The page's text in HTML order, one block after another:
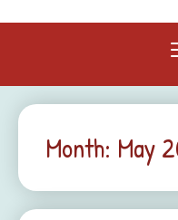
Month: May